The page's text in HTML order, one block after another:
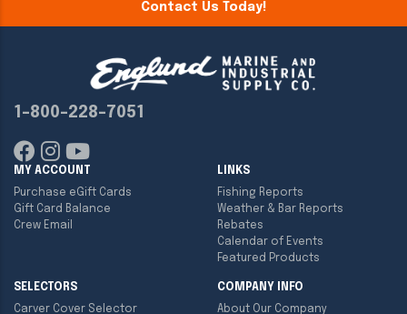
Contact Us Today!
1-800-228-7051
MY ACCOUNT
Purchase eGift Cards
Gift Card Balance
Crew Email
LINKS
Fishing Reports
Weather & Bar Reports
Rebates
Calendar of Events
Featured Products
SELECTORS
Carver Cover Selector
COMPANY INFO
About Our Company